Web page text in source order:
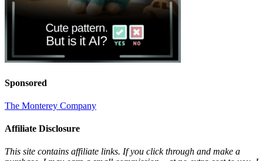
Sponsored
The Monterey Company
Affiliate Disclosure
This site contains affiliate links. If you click through and make a